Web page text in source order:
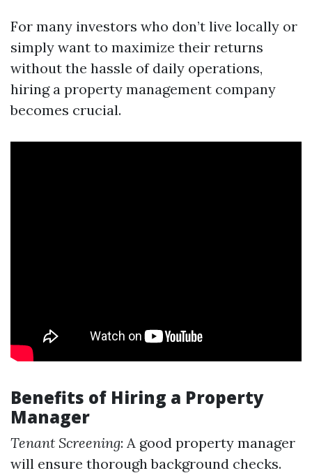
For many investors who don’t live locally or
simply want to maximize their returns
without the hassle of daily operations,
hiring a property management company
becomes crucial.
Benefits of Hiring a Property
Manager
Tenant Screening: A good property manager
will ensure thorough background checks.